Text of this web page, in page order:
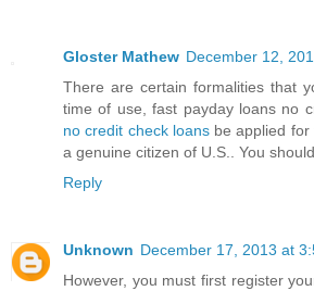
Gloster Mathew December 12,
There are certain formalities that
time of use, fast payday loans no
no credit check loansbe applied for
a genuine citizen of U.S.. You
Reply
Unknown December 17, 2013 at
However, you must first register